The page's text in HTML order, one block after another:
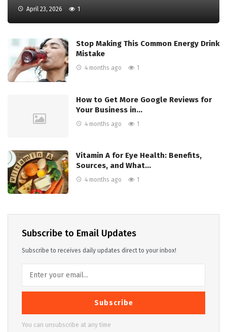
April 23, 2026 1
Stop Making This Common Energy Drink
Mistake
4 months ago 1
How to Get More Google Reviews for
Your Business in…
4 months ago 1
Vitamin A for Eye Health: Benefits,
Sources, and What…
4 months ago 1
Subscribe to Email Updates
Subscribe to receives daily updates direct to your inbox!
Subscribe
You can unsubscribe at any time